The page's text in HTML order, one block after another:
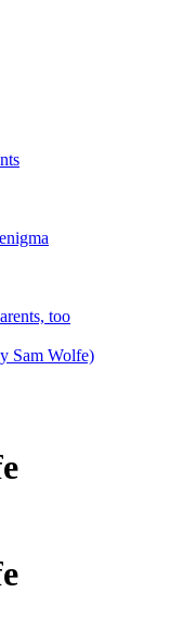
too
Sam Wolfe)